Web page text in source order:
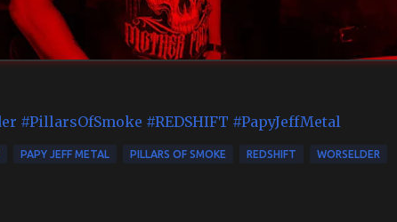
#PillarsOfSmoke #REDSHIFT #PapyJeffMetal
PAPY JEFF METAL PILLARS OF SMOKE REDSHIFT WORSELDER